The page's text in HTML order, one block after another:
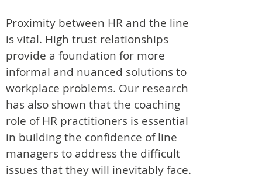
Proximity between HR and the line
is vital. High trust relationships
provide a foundation for more
informal and nuanced solutions to
workplace problems. Our research
has also shown that the coaching
role of HR practitioners is essential
in building the confidence of line
managers to address the difficult
issues that they will inevitably face.